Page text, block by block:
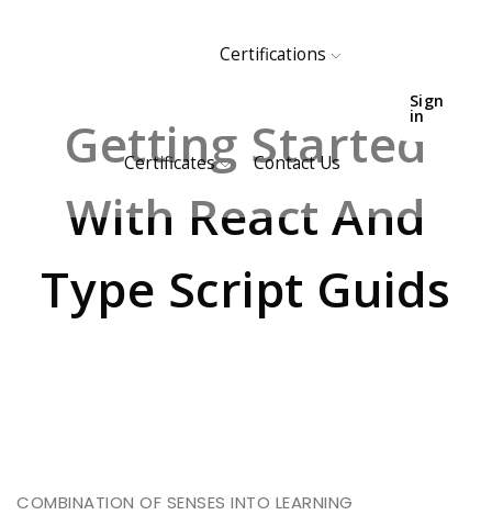
Certifications
Certificates Contact Us
Sign
in
Getting Started
With React And
Type Script Guids
COMBINATION OF SENSES INTO LEARNING